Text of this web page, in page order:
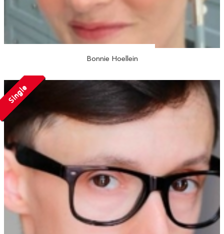
Bonnie Hoellein
Single